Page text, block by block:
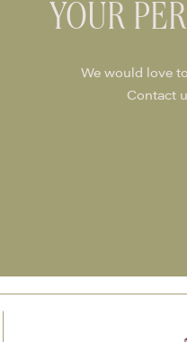
YOUR
We would love
Contact